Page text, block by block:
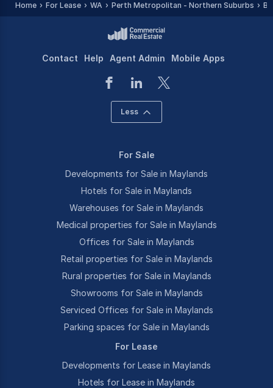
Home For Lease WA Perth Metropolitan - Northern Suburbs
Contact Help Agent Admin Mobile Apps
Less
For Sale
Developments for Sale in Maylands
Hotels for Sale in Maylands
Warehouses for Sale in Maylands
Medical properties for Sale in Maylands
Offices for Sale in Maylands
Retail properties for Sale in Maylands
Rural properties for Sale in Maylands
Showrooms for Sale in Maylands
Serviced Offices for Sale in Maylands
Parking spaces for Sale in Maylands
For Lease
Developments for Lease in Maylands
Hotels for Lease in Maylands